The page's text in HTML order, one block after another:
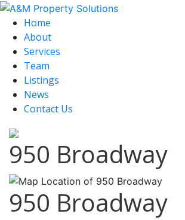
Home
About
Services
Team
Listings
News
Contact Us
950 Broadway
950 Broadway